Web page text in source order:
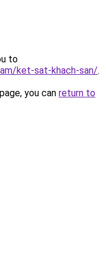
to
ket-sat-khach-san/.
you can return to